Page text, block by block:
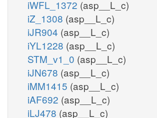
iWFL_1372 (asp__L_c)
iZ_1308 (asp__L_c)
iJR904 (asp__L_c)
iYL1228 (asp__L_c)
STM_v1_0 (asp__L_c)
iJN678 (asp__L_c)
iMM1415 (asp__L_c)
iAF692 (asp__L_c)
iLJ478 (asp__L_c)